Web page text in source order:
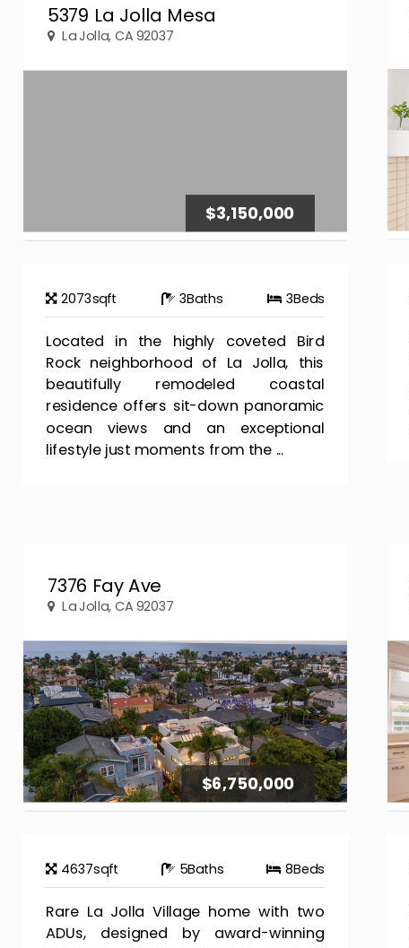
5379 La Jolla Mesa
La Jolla, CA 92037
$3,150,000
2073sqft 3Baths 3Beds
Located in the highly coveted Bird
Rock neighborhood of La Jolla, this
beautifully remodeled coastal
residence offers sit-down panoramic
ocean views and an exceptional
lifestyle just moments from the ...
7376 Fay Ave
La Jolla, CA 92037
$6,750,000
4637sqft 5Baths 8Beds
Rare La Jolla Village home with two
ADUs, designed by award-winning